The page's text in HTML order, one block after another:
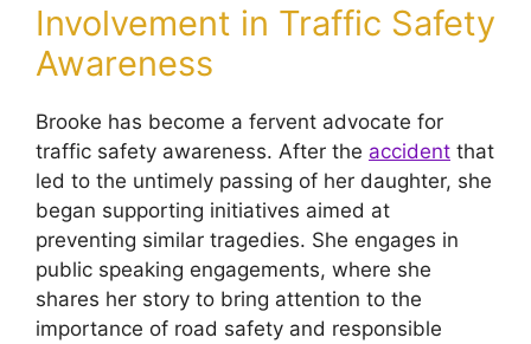
Involvement in Traffic Safety
Awareness
Brooke has become a fervent advocate for
traffic safety awareness. After the accident that
led to the untimely passing of her daughter, she
began supporting initiatives aimed at
preventing similar tragedies. She engages in
public speaking engagements, where she
shares her story to bring attention to the
importance of road safety and responsible